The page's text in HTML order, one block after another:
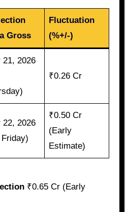
Gross
Fluctuation
(%+/-)
21, 2026
₹0.26 Cr
22, 2026
₹0.50 Cr
(Early
Estimate)
₹0.65 Cr (Early